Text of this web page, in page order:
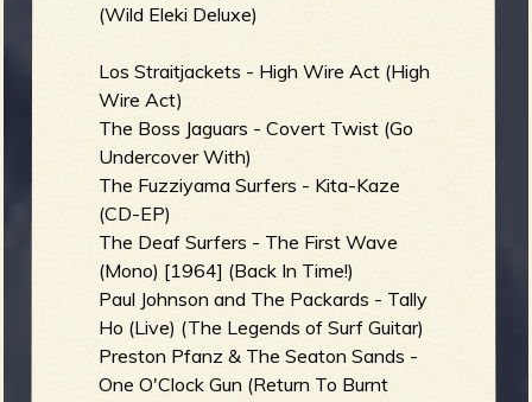
(Wild Eleki Deluxe)
Los Straitjackets - High Wire Act (High
Wire Act)
The Boss Jaguars - Covert Twist (Go
Undercover With)
The Fuzziyama Surfers - Kita-Kaze
(CD-EP)
The Deaf Surfers - The First Wave
(Mono) [1964] (Back In Time!)
Paul Johnson and The Packards - Tally
Ho (Live) (The Legends of Surf Guitar)
Preston Pfanz & The Seaton Sands -
One O'Clock Gun (Return To Burnt